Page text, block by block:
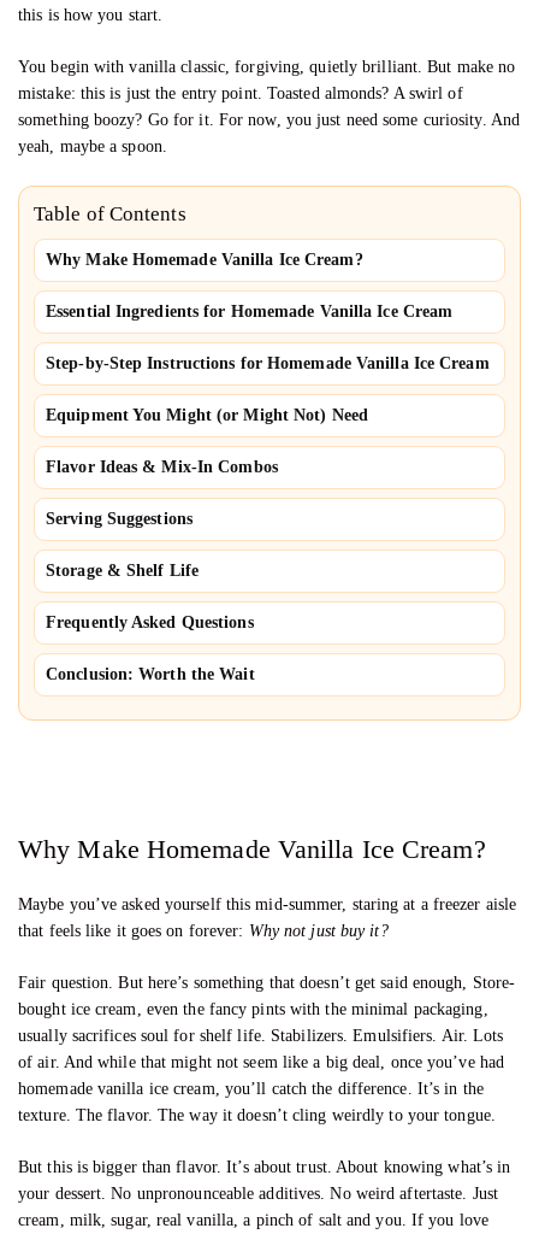
this is how you start.
You begin with vanilla classic, forgiving, quietly brilliant. But make no
mistake: this is just the entry point. Toasted almonds? A swirl of
something boozy? Go for it. For now, you just need some curiosity. And
yeah, maybe a spoon.
Table of Contents
Why Make Homemade Vanilla Ice Cream?
Essential Ingredients for Homemade Vanilla Ice Cream
Step-by-Step Instructions for Homemade Vanilla Ice Cream
Equipment You Might (or Might Not) Need
Flavor Ideas & Mix-In Combos
Serving Suggestions
Storage & Shelf Life
Frequently Asked Questions
Conclusion: Worth the Wait
Why Make Homemade Vanilla Ice Cream?
Maybe you’ve asked yourself this mid-summer, staring at a freezer aisle
that feels like it goes on forever: Why not just buy it?
Fair question. But here’s something that doesn’t get said enough, Store-
bought ice cream, even the fancy pints with the minimal packaging,
usually sacrifices soul for shelf life. Stabilizers. Emulsifiers. Air. Lots
of air. And while that might not seem like a big deal, once you’ve had
homemade vanilla ice cream, you’ll catch the difference. It’s in the
texture. The flavor. The way it doesn’t cling weirdly to your tongue.
But this is bigger than flavor. It’s about trust. About knowing what’s in
your dessert. No unpronounceable additives. No weird aftertaste. Just
cream, milk, sugar, real vanilla, a pinch of salt and you. If you love